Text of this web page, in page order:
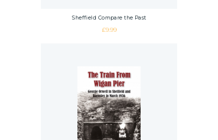
Sheffield Compare the Past
£9.99